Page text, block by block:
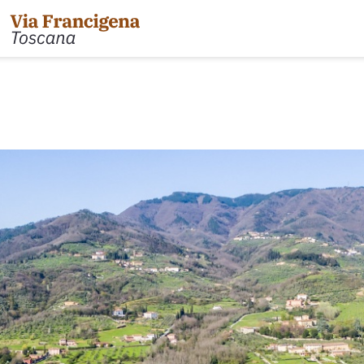
the Cisa Pass to Pontremoli
Pontremoli to Aulla
to Sarzana
to Massa via Avenza
to Camaiore
to Lucca
to Altopascio
variant
to San Miniato
Leg 31: from Gambassi
Gimignano
Tappa 32: Variante di
Leg 32: from San
Leg 33: from
Leg 34: from Siena to
Leg 35: from Ponte
d'Orcia
Leg 36: alternative